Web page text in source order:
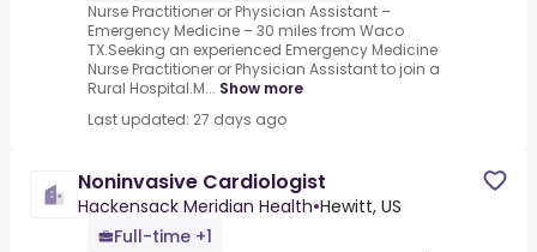
Nurse Practitioner or Physician Assistant –
Emergency Medicine – 30 miles from Waco
TX.Seeking an experienced Emergency Medicine
Nurse Practitioner or Physician Assistant to join a
Rural Hospital.M... Show more
Last updated: 27 days ago
Noninvasive Cardiologist
Hackensack Meridian Health•Hewitt, US
Full-time +1